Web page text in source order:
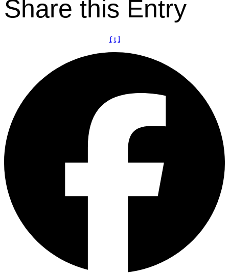
Share this Entry
f t l